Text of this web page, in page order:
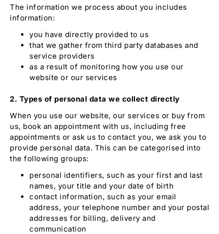
The information we process about you includes
information:
you have directly provided to us
that we gather from third party databases and
service providers
as a result of monitoring how you use our
website or our services
2. Types of personal data we collect directly
When you use our website, our services or buy from
us, book an appointment with us, including free
appointments or ask us to contact you, we ask you to
provide personal data. This can be categorised into
the following groups:
personal identifiers, such as your first and last
names, your title and your date of birth
contact information, such as your email
address, your telephone number and your postal
addresses for billing, delivery and
communication